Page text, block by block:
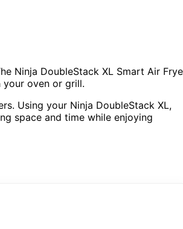
Ninja DoubleStack XL Smart Air
oven or grill.
Using your Ninja DoubleStack XL,
space and time while enjoying